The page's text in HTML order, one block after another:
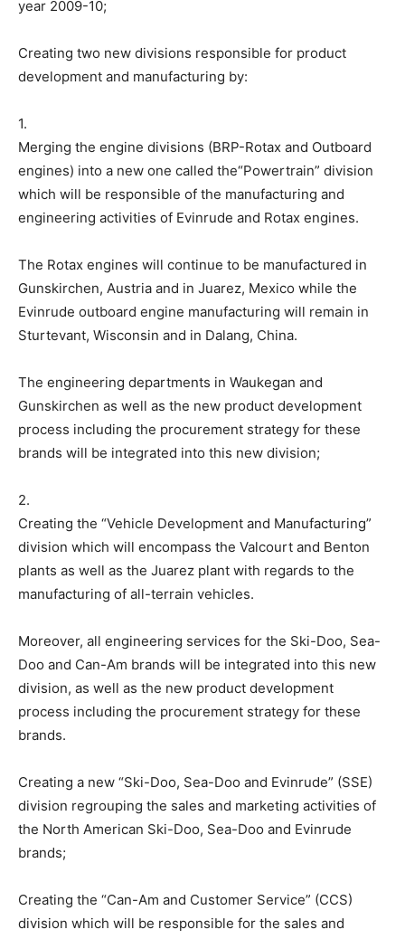
year 2009-10;
Creating two new divisions responsible for product
development and manufacturing by:
1.
Merging the engine divisions (BRP-Rotax and Outboard
engines) into a new one called the“Powertrain” division
which will be responsible of the manufacturing and
engineering activities of Evinrude and Rotax engines.
The Rotax engines will continue to be manufactured in
Gunskirchen, Austria and in Juarez, Mexico while the
Evinrude outboard engine manufacturing will remain in
Sturtevant, Wisconsin and in Dalang, China.
The engineering departments in Waukegan and
Gunskirchen as well as the new product development
process including the procurement strategy for these
brands will be integrated into this new division;
2.
Creating the “Vehicle Development and Manufacturing”
division which will encompass the Valcourt and Benton
plants as well as the Juarez plant with regards to the
manufacturing of all-terrain vehicles.
Moreover, all engineering services for the Ski-Doo, Sea-
Doo and Can-Am brands will be integrated into this new
division, as well as the new product development
process including the procurement strategy for these
brands.
Creating a new “Ski-Doo, Sea-Doo and Evinrude” (SSE)
division regrouping the sales and marketing activities of
the North American Ski-Doo, Sea-Doo and Evinrude
brands;
Creating the “Can-Am and Customer Service” (CCS)
division which will be responsible for the sales and